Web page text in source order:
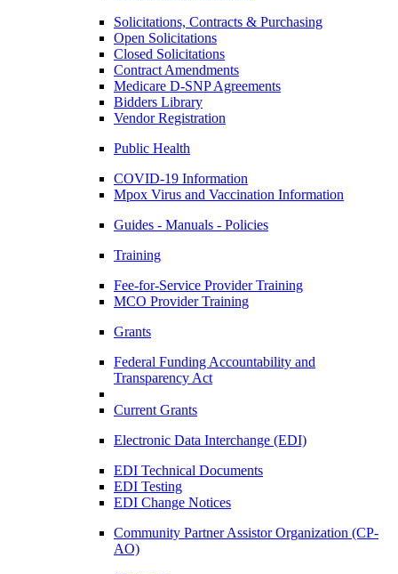
Solicitations, Contracts & Purchasing
Open Solicitations
Closed Solicitations
Contract Amendments
Medicare D-SNP Agreements
Bidders Library
Vendor Registration
Public Health
COVID-19 Information
Mpox Virus and Vaccination Information
Guides - Manuals - Policies
Training
Fee-for-Service Provider Training
MCO Provider Training
Grants
Federal Funding Accountability and
Transparency Act
Current Grants
Electronic Data Interchange (EDI)
EDI Technical Documents
EDI Testing
EDI Change Notices
Community Partner Assistor Organization (CP-
AO)